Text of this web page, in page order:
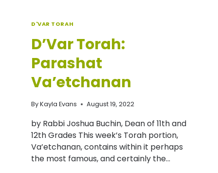
D'VAR TORAH
D’Var Torah:
Parashat
Va’etchanan
ByKayla Evans August 19, 2022
by Rabbi Joshua Buchin, Dean of 11th and
12th Grades This week’s Torah portion,
Va’etchanan, contains within it perhaps
the most famous, and certainly the…